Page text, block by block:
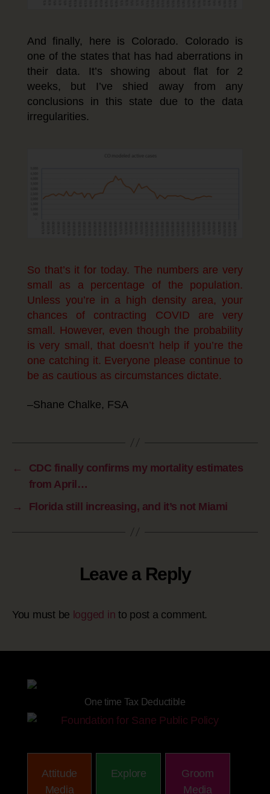
And finally, here is Colorado. Colorado is
one of the states that has had aberrations in
their data. It’s showing about flat for 2
weeks, but I’ve shied away from any
conclusions in this state due to the data
irregularities.
So that’s it for today. The numbers are very
small as a percentage of the population.
Unless you’re in a high density area, your
chances of contracting COVID are very
small. However, even though the probability
is very small, that doesn’t help if you’re the
one catching it. Everyone please continue to
be as cautious as circumstances dictate.
–Shane Chalke, FSA
←
CDC finally confirms my mortality estimates
from April…
→
Florida still increasing, and it’s not Miami
Leave a Reply
You must be logged in to post a comment.
One time Tax Deductible
Attitude
Media
Explore
Groom
Media